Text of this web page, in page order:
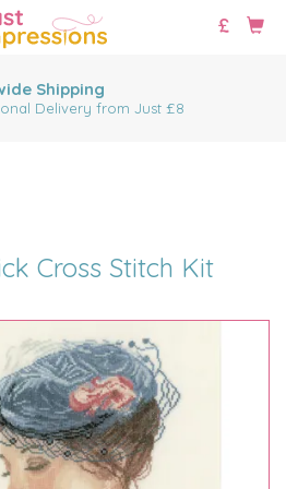
Shipping
Delivery from Just £8
Cross Stitch Kit